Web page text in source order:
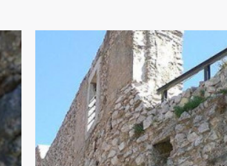
ROMAGNA
LOMBARDIA
MARCHE
MOLISE
PIEMONTE